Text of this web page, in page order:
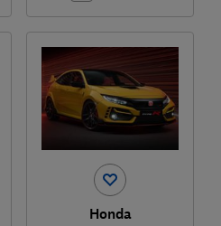
Honda